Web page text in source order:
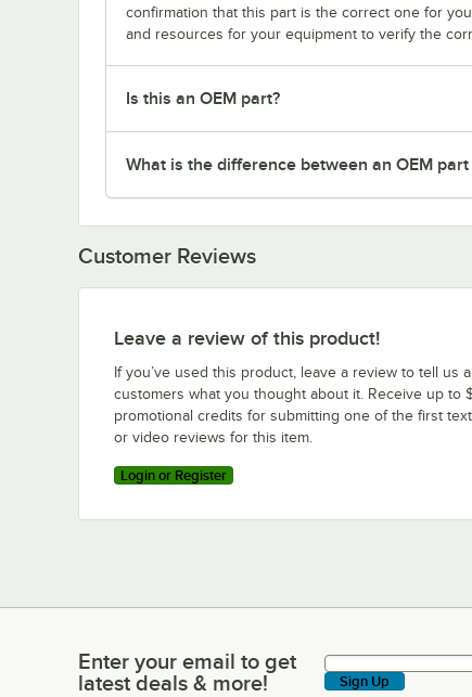
confirmation that this part is the correct one for
and resources for your equipment to verify the
Is this an OEM part?
What is the difference between an OEM
Customer Reviews
Leave a review of this product!
If you’ve used this product, leave a review to tell us
customers what you thought about it. Receive up to
promotional credits for submitting one of the first
or video reviews for this item.
Login or Register
Enter your email to get latest deals & more!
Enter your email to get
latest deals & more!
Sign Up